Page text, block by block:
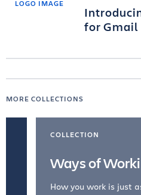
for Gmail
MORE COLLECTIONS
COLLECTION
Ways of
How you work is just